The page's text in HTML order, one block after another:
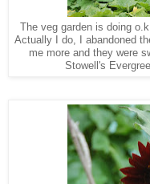
The veg garden is doing
Actually I do, I abandoned
me more and they were
Stowell's